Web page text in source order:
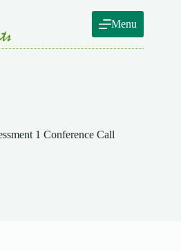
Menu
1 Conference Call